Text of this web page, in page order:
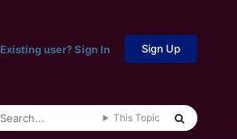
Existing user? Sign In Sign Up
This Topic